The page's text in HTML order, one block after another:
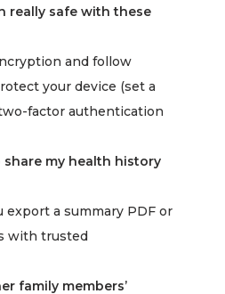
really safe with these
and follow
your device (set a
factor authentication
share my health history
export a summary PDF or
with trusted
family members’